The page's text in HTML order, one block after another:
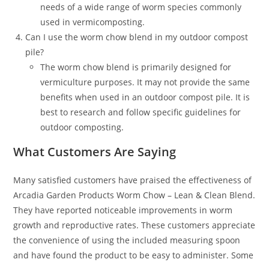
needs of a wide range of worm species commonly
used in vermicomposting.
Can I use the worm chow blend in my outdoor compost
pile?
The worm chow blend is primarily designed for
vermiculture purposes. It may not provide the same
benefits when used in an outdoor compost pile. It is
best to research and follow specific guidelines for
outdoor composting.
What Customers Are Saying
Many satisfied customers have praised the effectiveness of
Arcadia Garden Products Worm Chow – Lean & Clean Blend.
They have reported noticeable improvements in worm
growth and reproductive rates. These customers appreciate
the convenience of using the included measuring spoon
and have found the product to be easy to administer. Some